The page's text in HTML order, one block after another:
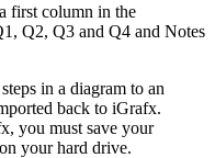
first column in the
Q2, Q3 and Q4 and Notes
in a diagram to an
back to iGrafx.
you must save your
your hard drive.